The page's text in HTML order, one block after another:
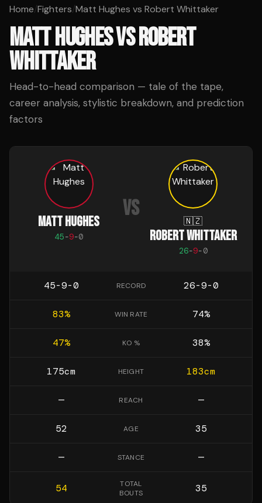
Home/Fighters/Matt Hughes vs Robert Whittaker
MATT HUGHESVSROBERT
WHITTAKER
Head-to-head comparison — tale of the tape,
career analysis, stylistic breakdown, and prediction
factors
MATT HUGHES
45-9-0
VS 🇳🇿
ROBERT WHITTAKER
26-9-0
45-9-0 RECORD 26-9-0
83% WIN RATE 74%
47% KO % 38%
175cm HEIGHT 183cm
— REACH —
52 AGE 35
— STANCE —
54
TOTAL
BOUTS
35